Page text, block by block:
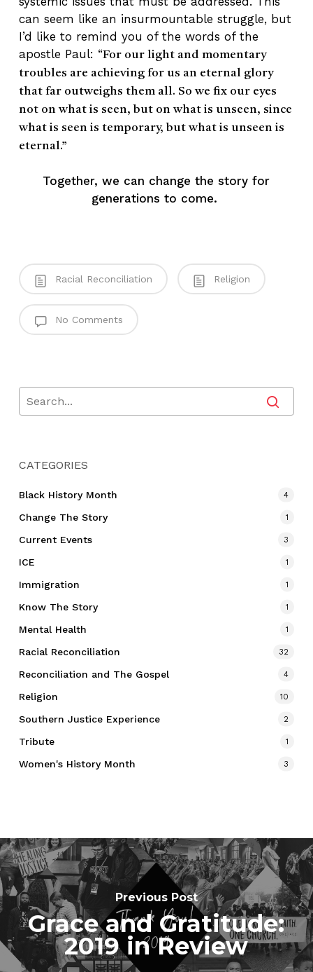
can seem like an insurmountable struggle, but
I’d like to remind you of the words of the
apostle Paul: “For our light and momentary
troubles are achieving for us an eternal glory
that far outweighs them all. So we fix our eyes
not on what is seen, but on what is unseen, since
what is seen is temporary, but what is unseen is
eternal.”
Together, we can change the story for
generations to come.
Racial Reconciliation Religion
No Comments
CATEGORIES
Black History Month 4
Change The Story 1
Current Events 3
ICE 1
Immigration 1
Know The Story 1
Mental Health 1
Racial Reconciliation 32
Reconciliation and The Gospel 4
Religion 10
Southern Justice Experience 2
Tribute 1
Women's History Month 3
Previous Post
Grace and Gratitude:
2019 in Review